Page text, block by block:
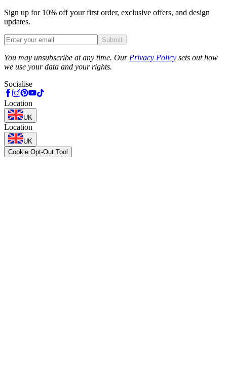
Sign up for 10% off your first order, exclusive offers, and design
updates.
Submit
You may unsubscribe at any time. Our Privacy Policy sets out how
we use your data and your rights.
Socialise
Location
UK
Location
UK
Cookie Opt-Out Tool